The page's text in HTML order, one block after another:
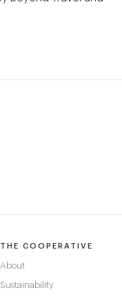
THE COOPERATIVE
About
Sustainability